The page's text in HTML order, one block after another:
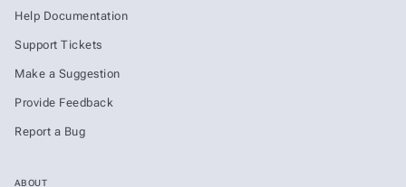
Help Documentation
Support Tickets
Make a Suggestion
Provide Feedback
Report a Bug
ABOUT